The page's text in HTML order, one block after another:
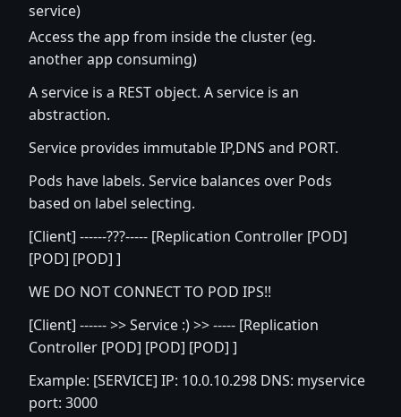
service)
Access the app from inside the cluster (eg.
another app consuming)
A service is a REST object. A service is an
abstraction.
Service provides immutable IP,DNS and PORT.
Pods have labels. Service balances over Pods
based on label selecting.
[Client] ------???----- [Replication Controller [POD]
[POD] [POD] ]
WE DO NOT CONNECT TO POD IPS!!
[Client] ------ >> Service :) >> ----- [Replication
Controller [POD] [POD] [POD] ]
Example: [SERVICE] IP: 10.0.10.298 DNS: myservice
port: 3000